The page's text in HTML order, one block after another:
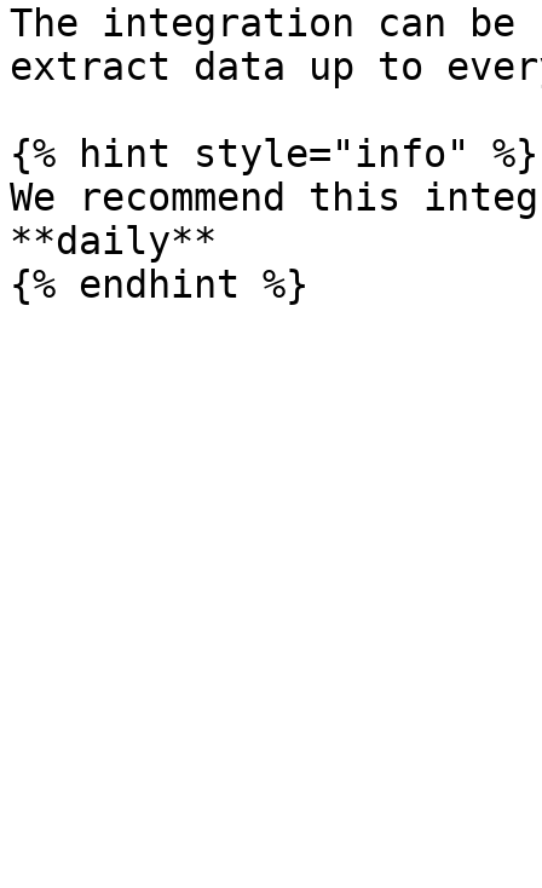
The integration can be
extract data up to
{% hint style="info" %}
We recommend this
**daily**